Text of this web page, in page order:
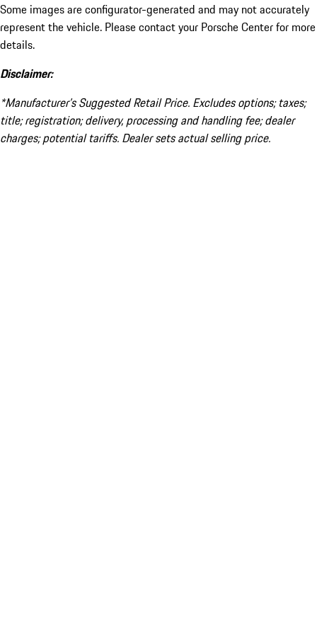
Some images are configurator-generated and may not accurately
represent the vehicle. Please contact your Porsche Center for more
details.
Disclaimer:
*Manufacturer’s Suggested Retail Price. Excludes options; taxes;
title; registration; delivery, processing and handling fee; dealer
charges; potential tariffs. Dealer sets actual selling price.